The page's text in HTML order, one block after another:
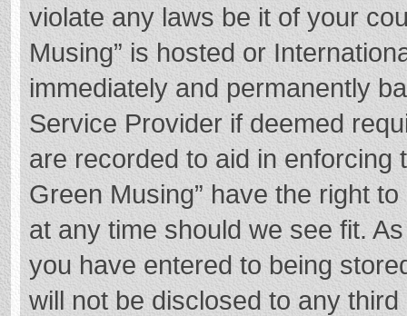
violate any laws be it of your
Musing” is hosted or
immediately and permanently
Service Provider if deemed
are recorded to aid in enforcing
Green Musing” have the right
at any time should we see fit.
you have entered to being
will not be disclosed to any